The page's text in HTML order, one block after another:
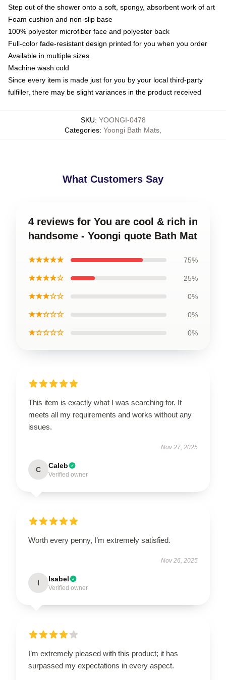
Step out of the shower onto a soft, spongy, absorbent work of art
Foam cushion and non-slip base
100% polyester microfiber face and polyester back
Full-color fade-resistant design printed for you when you order
Available in multiple sizes
Machine wash cold
Since every item is made just for you by your local third-party
fulfiller, there may be slight variances in the product received
SKU: YOONGI-0478
Categories: Yoongi Bath Mats
What Customers Say
4 reviews for You are cool & rich in
handsome - Yoongi quote Bath Mat
★★★★★ 75%
★★★★☆ 25%
★★★☆☆ 0%
★★☆☆☆ 0%
★☆☆☆☆ 0%
This item is exactly what I was searching for. It
meets all my requirements and works without any
issues.
Nov 27, 2025
C Caleb
Verified owner
Worth every penny, I’m extremely satisfied.
Nov 26, 2025
I Isabel
Verified owner
I’m extremely pleased with this product; it has
surpassed my expectations in every aspect.